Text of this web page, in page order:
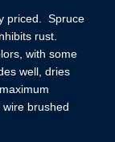
priced. Spruce
rust.
with some
well, dries
brushed